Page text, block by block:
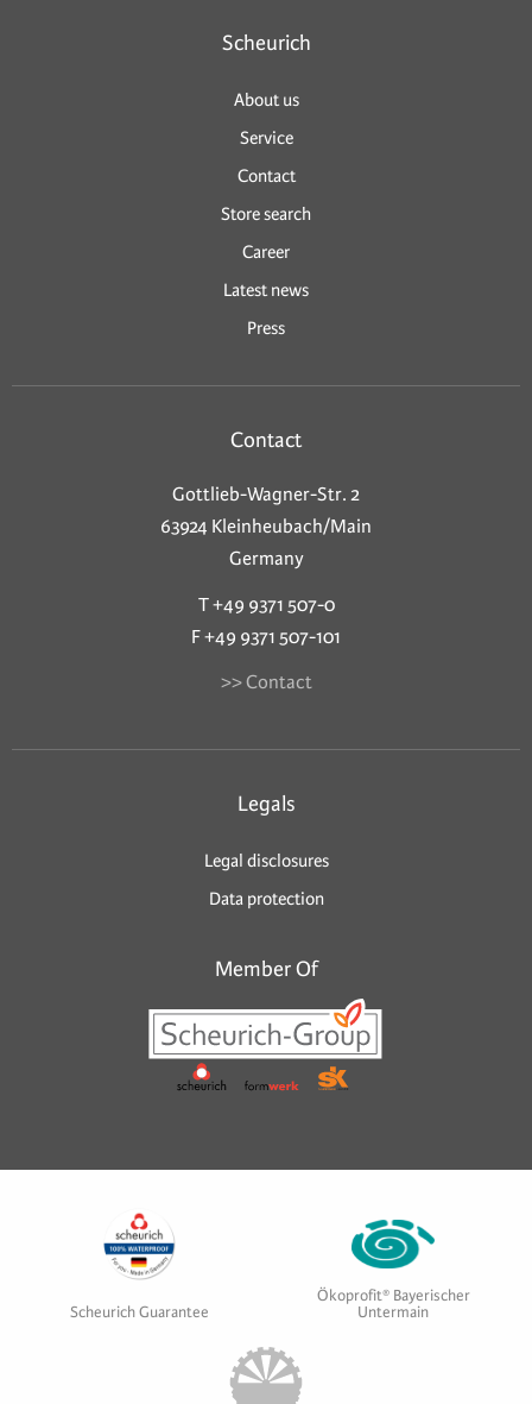
Scheurich
About us
Service
Contact
Store search
Career
Latest news
Press
Contact
Gottlieb-Wagner-Str. 2
63924 Kleinheubach/Main
Germany
T +49 9371 507-0
F +49 9371 507-101
>> Contact
Legals
Legal disclosures
Data protection
Member Of
Scheurich Guarantee
Ökoprofit® Bayerischer
Untermain